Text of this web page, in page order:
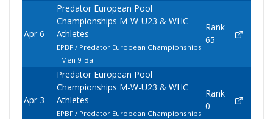
Apr 6
Predator European Pool
Championships M-W-U23 & WHC
Athletes
EPBF / Predator European Championships
- Men 9-Ball
Rank
65
Apr 3
Predator European Pool
Championships M-W-U23 & WHC
Athletes
EPBF / Predator European Championships
Rank
0